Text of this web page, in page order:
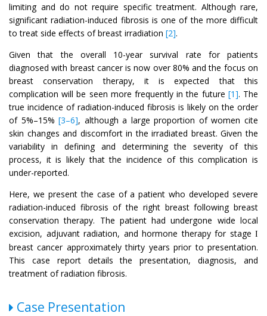
limiting and do not require specific treatment. Although rare,
significant radiation-induced fibrosis is one of the more difficult
to treat side effects of breast irradiation [2].
Given that the overall 10-year survival rate for patients
diagnosed with breast cancer is now over 80% and the focus on
breast conservation therapy, it is expected that this
complication will be seen more frequently in the future [1]. The
true incidence of radiation-induced fibrosis is likely on the order
of 5%–15%[3–6], although a large proportion of women cite
skin changes and discomfort in the irradiated breast. Given the
variability in defining and determining the severity of this
process, it is likely that the incidence of this complication is
under-reported.
Here, we present the case of a patient who developed severe
radiation-induced fibrosis of the right breast following breast
conservation therapy. The patient had undergone wide local
excision, adjuvant radiation, and hormone therapy for stage I
breast cancer approximately thirty years prior to presentation.
This case report details the presentation, diagnosis, and
treatment of radiation fibrosis.
Case Presentation